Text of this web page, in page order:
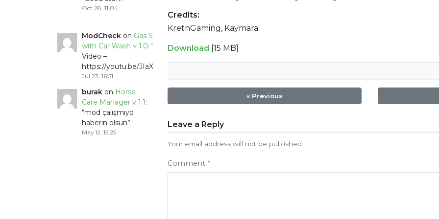
Oct 28, 11:04
ModCheck on Gas Station
with Car Wash v 1.0: “
Mod
Video –
https://youtu.be/JIaXV3yXKxk
Jul 23, 16:51
burak on Horse
Care Manager v 1.1:
“mod çalışmıyo
haberin olsun”
May 12, 15:25
Credits:
KretnGaming, Kaymara
Download [15 MB]
« Previous
Post
navigation
Leave a Reply
Your email address will not be published.
Comment *